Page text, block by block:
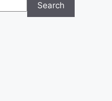
Search